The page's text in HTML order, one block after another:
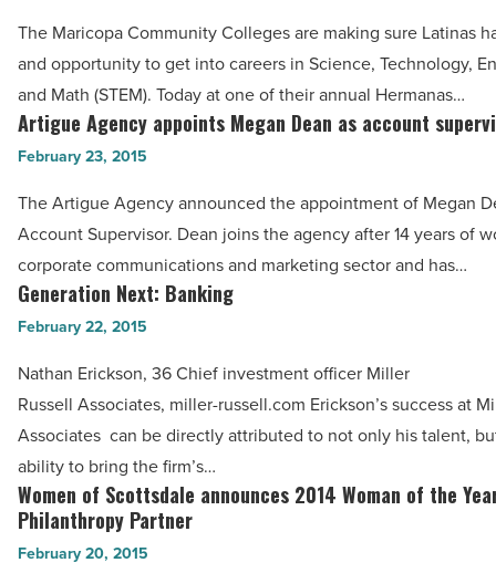
d’Core
Gala
-
Read
Article
promote
STEM
to
Latinas
Read
Article
The Maricopa Community Colleges are making sure Latinas
and opportunity to get into careers in Science, Technology,
and Math (STEM). Today at one of their annual Hermanas…
Artigue
Agency
Megan
Dean
as
account
supervisor
-
Read
Article
Artigue Agency appoints Megan Dean as account
February 23, 2015
The Artigue Agency announced the appointment of Megan
Account Supervisor. Dean joins the agency after 14 years of
corporate communications and marketing sector and has…
Generation
Next:
-
Read
Article
Generation Next: Banking
February 22, 2015
Nathan Erickson, 36 Chief investment officer Miller
Russell Associates, miller-russell.com Erickson’s success at
Associates can be directly attributed to not only his talent,
ability to bring the firm’s…
Women
of
Scottsdale
Women of Scottsdale announces 2014 Woman of the
Philanthropy Partner
February 20, 2015